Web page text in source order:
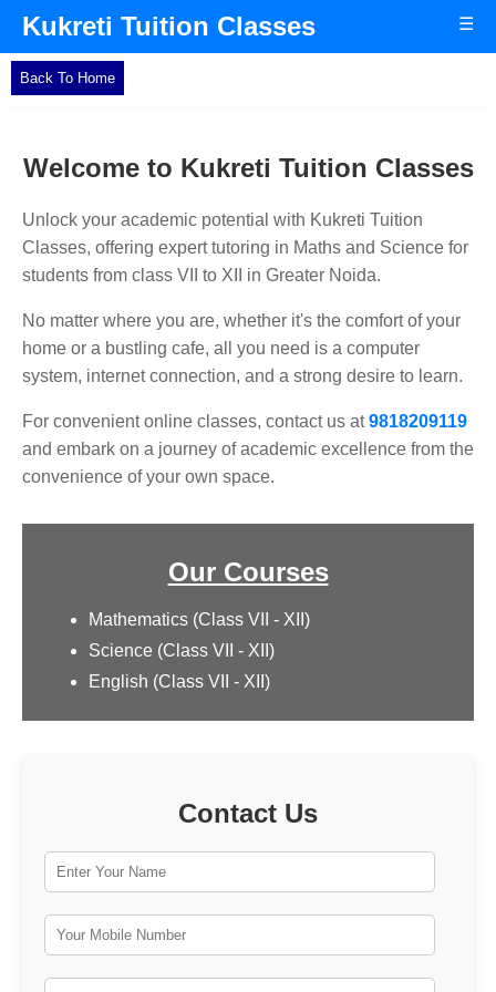
Kukreti Tuition Classes ☰
Back To Home
Welcome to Kukreti Tuition Classes
Unlock your academic potential with Kukreti Tuition
Classes, offering expert tutoring in Maths and Science for
students from class VII to XII in Greater Noida.
No matter where you are, whether it's the comfort of your
home or a bustling cafe, all you need is a computer
system, internet connection, and a strong desire to learn.
For convenient online classes, contact us at9818209119
and embark on a journey of academic excellence from the
convenience of your own space.
Our Courses
Mathematics (Class VII - XII)
Science (Class VII - XII)
English (Class VII - XII)
Contact Us